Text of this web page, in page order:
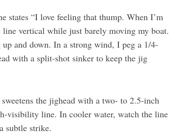
states “I love feeling that thump. When I’m
vertical while just barely moving my boat.
and down. In a strong wind, I peg a 1/4-
with a split-shot sinker to keep the jig
the jighead with a two- to 2.5-inch
visibility line. In cooler water, watch the line
subtle strike.